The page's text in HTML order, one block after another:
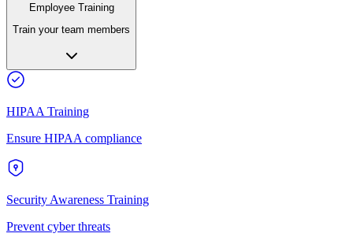
Employee Training
Train your team members
HIPAA Training
Ensure HIPAA compliance
Security Awareness Training
Prevent cyber threats